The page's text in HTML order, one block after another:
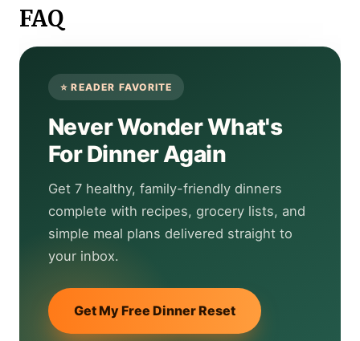
FAQ
Never Wonder What's
For Dinner Again
Get 7 healthy, family-friendly dinners
complete with recipes, grocery lists, and
simple meal plans delivered straight to
your inbox.
Get My Free Dinner Reset